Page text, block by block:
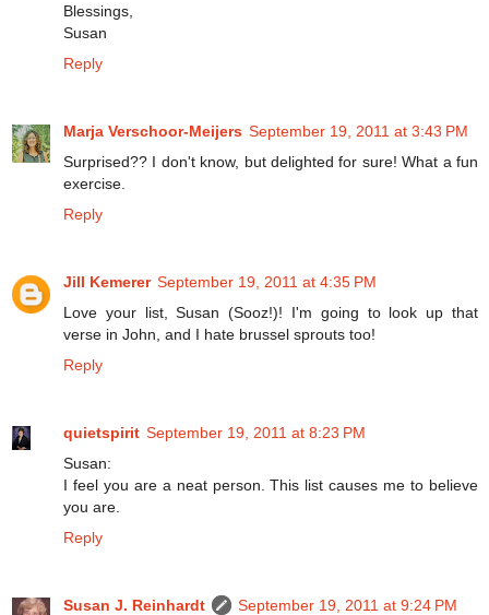
Blessings,
Susan
Reply
Marja Verschoor-Meijers September 19, 2011 at 3:43 PM
Surprised?? I don't know, but delighted for sure! What a fun
exercise.
Reply
Jill Kemerer September 19, 2011 at 4:35 PM
Love your list, Susan (Sooz!)! I'm going to look up that
verse in John, and I hate brussel sprouts too!
Reply
quietspirit September 19, 2011 at 8:23 PM
Susan:
I feel you are a neat person. This list causes me to believe
you are.
Reply
Susan J. Reinhardt
September 19, 2011 at 9:24 PM